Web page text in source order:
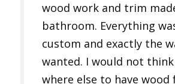
wood work and trim
bathroom. Everything
custom and exactly the
wanted. I would not
where else to have